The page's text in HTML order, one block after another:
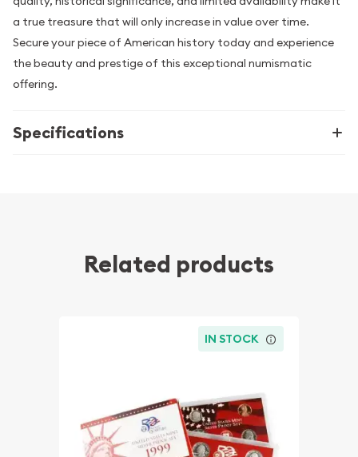
a true treasure that will only increase in value over time.
Secure your piece of American history today and experience
the beauty and prestige of this exceptional numismatic
offering.
Specifications
Related products
IN STOCK